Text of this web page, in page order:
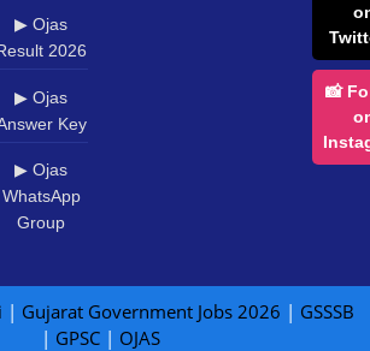
▶ Ojas
2026
▶ Ojas
Key
▶ Ojas
WhatsApp
Group
📸
| Gujarat Government Jobs 2026 | GSSSB
| GPSC| OJAS